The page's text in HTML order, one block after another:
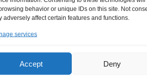
behavior or unique IDs on this site. Not
adversely affect certain features and functions.
services
Accept Deny
for hours when the
it was completely
I loved the silence of